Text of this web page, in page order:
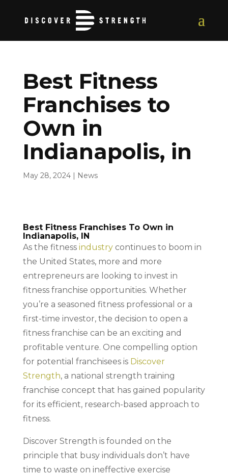
Best Fitness
Franchises to
Own in
Indianapolis, in
May 28, 2024| News
Best Fitness Franchises To Own in
Indianapolis, IN
As the fitness industrycontinues to boom in
the United States, more and more
entrepreneurs are looking to invest in
fitness franchise opportunities. Whether
you’re a seasoned fitness professional or a
first-time investor, the decision to open a
fitness franchise can be an exciting and
profitable venture. One compelling option
for potential franchisees is Discover
Strength, a national strength training
franchise concept that has gained popularity
for its efficient, research-based approach to
fitness.
Discover Strength is founded on the
principle that busy individuals don’t have
time to waste on ineffective exercise